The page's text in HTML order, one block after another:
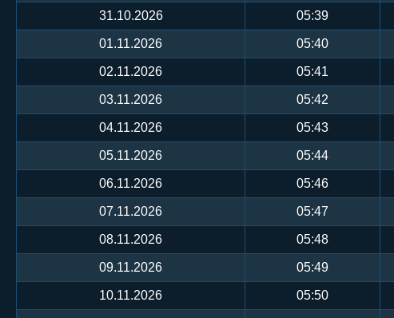
31.10.2026 05:39
01.11.2026 05:40
02.11.2026 05:41
03.11.2026 05:42
04.11.2026 05:43
05.11.2026 05:44
06.11.2026 05:46
07.11.2026 05:47
08.11.2026 05:48
09.11.2026 05:49
10.11.2026 05:50